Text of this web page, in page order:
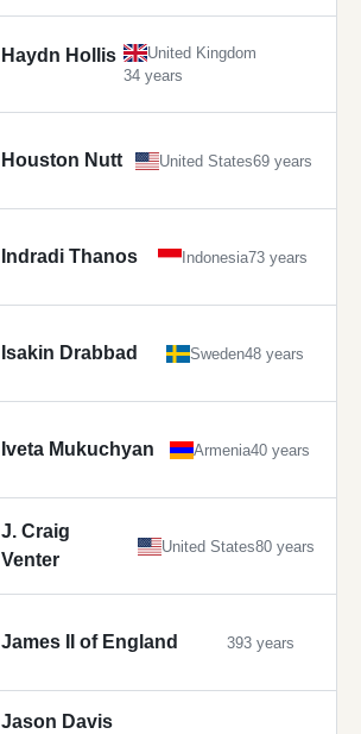
Haydn Hollis
United Kingdom
34 years
Houston Nutt United States69 years
Indradi Thanos Indonesia73 years
Isakin Drabbad Sweden48 years
Iveta Mukuchyan Armenia40 years
J. Craig
Venter
United States80 years
James II of England 393 years
Jason Davis